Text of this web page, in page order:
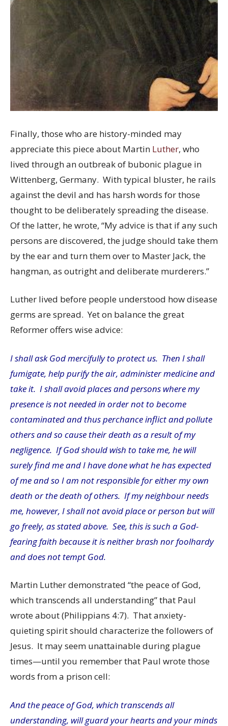
Finally, those who are history-minded may
appreciate this piece about Martin Luther, who
lived through an outbreak of bubonic plague in
Wittenberg, Germany. With typical bluster, he rails
against the devil and has harsh words for those
thought to be deliberately spreading the disease.
Of the latter, he wrote, “My advice is that if any such
persons are discovered, the judge should take them
by the ear and turn them over to Master Jack, the
hangman, as outright and deliberate murderers.”
Luther lived before people understood how disease
germs are spread. Yet on balance the great
Reformer offers wise advice:
I shall ask God mercifully to protect us. Then I shall
fumigate, help purify the air, administer medicine and
take it. I shall avoid places and persons where my
presence is not needed in order not to become
contaminated and thus perchance inflict and pollute
others and so cause their death as a result of my
negligence. If God should wish to take me, he will
surely find me and I have done what he has expected
of me and so I am not responsible for either my own
death or the death of others. If my neighbour needs
me, however, I shall not avoid place or person but will
go freely, as stated above. See, this is such a God-
fearing faith because it is neither brash nor foolhardy
and does not tempt God.
Martin Luther demonstrated “the peace of God,
which transcends all understanding” that Paul
wrote about (Philippians 4:7). That anxiety-
quieting spirit should characterize the followers of
Jesus. It may seem unattainable during plague
times—until you remember that Paul wrote those
words from a prison cell:
And the peace of God, which transcends all
understanding, will guard your hearts and your minds